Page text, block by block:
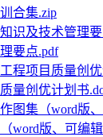
合集.zip
要点.pdf
量创优计划书
word版、可编